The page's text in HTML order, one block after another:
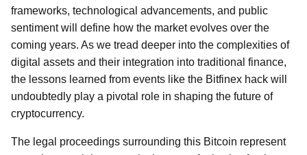
frameworks, technological advancements, and public
sentiment will define how the market evolves over the
coming years. As we tread deeper into the complexities of
digital assets and their integration into traditional finance,
the lessons learned from events like the Bitfinex hack will
undoubtedly play a pivotal role in shaping the future of
cryptocurrency.
The legal proceedings surrounding this Bitcoin represent